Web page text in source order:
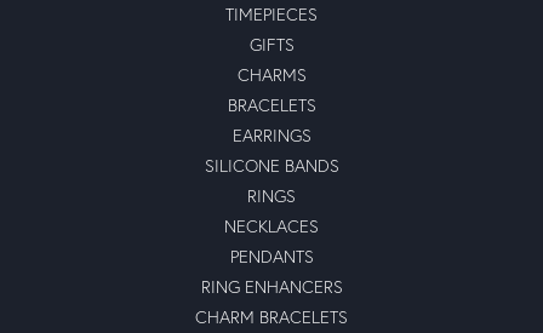
TIMEPIECES
GIFTS
CHARMS
BRACELETS
EARRINGS
SILICONE BANDS
RINGS
NECKLACES
PENDANTS
RING ENHANCERS
CHARM BRACELETS